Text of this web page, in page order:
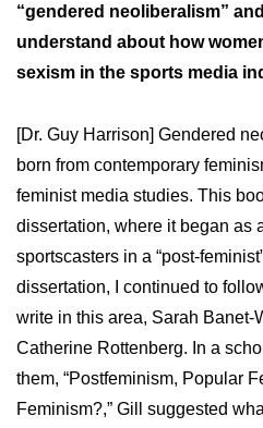
“gendered neoliberalism”
understand about how
sexism in the sports media
[Dr. Guy Harrison] Gendered
born from contemporary
feminist media studies. This
dissertation, where it began as
sportscasters in a “post-
dissertation, I continued to
write in this area, Sarah Banet-
Catherine Rottenberg. In a
them, “Postfeminism, Popular
Feminism?,” Gill suggested